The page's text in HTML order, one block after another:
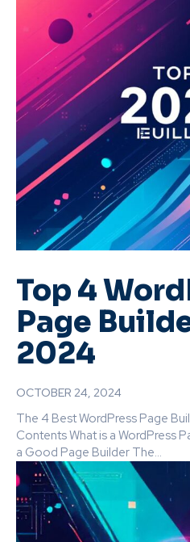
Top 4
Page
2024
OCTOBER 24, 2024
The 4 Best WordPress Page
Contents What is a WordPress Page Builder? Key Features of
a Good Page Builder The...